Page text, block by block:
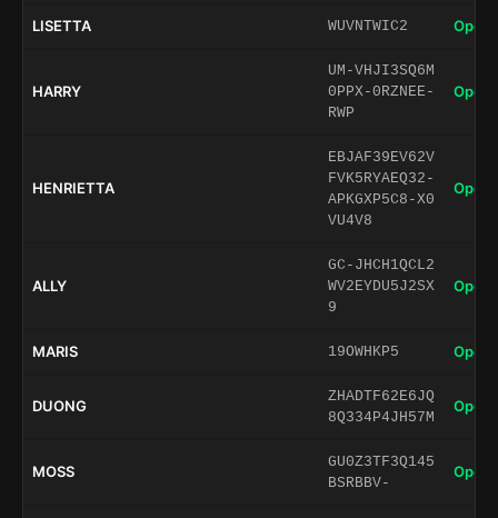
LISETTA WUVNTWIC2 Open
HARRY
UM-VHJI3SQ6M
0PPX-0RZNEE-
RWP
Open
HENRIETTA
EBJAF39EV62V
FVK5RYAEQ32-
APKGXP5C8-X0
VU4V8
Open
ALLY
GC-JHCH1QCL2
WV2EYDU5J2SX
9
Open
MARIS 19OWHKP5 Open
DUONG
ZHADTF62E6JQ
8Q334P4JH57M
Open
MOSS
GU0Z3TF3Q145
BSRBBV-
Open